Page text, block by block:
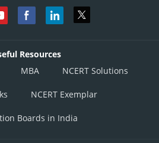
Resources
MBA NCERT Solutions
NCERT Exemplar
Boards in India